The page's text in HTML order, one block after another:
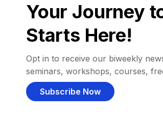
Your Journey
Starts Here!
Opt in to receive our biweekly
seminars, workshops, courses,
Subscribe Now